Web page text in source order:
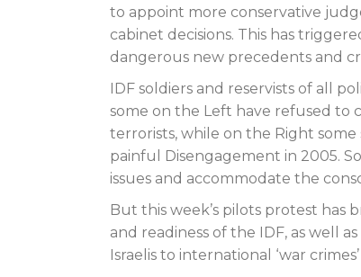
to appoint more conservative
cabinet decisions. This has
dangerous new precedents and
IDF soldiers and reservists of all
some on the Left have refused to
terrorists, while on the Right
painful Disengagement in 2005.
issues and accommodate the
But this week’s pilots protest
and readiness of the IDF, as well
Israelis to international ‘war